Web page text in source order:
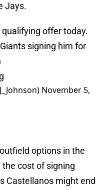
Jays.
offer today.
signing him for
November 5,
options in the
cost of signing
Castellanos might end